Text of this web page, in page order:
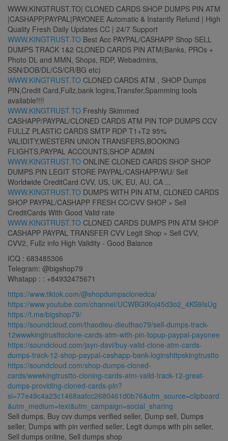
​WWW.KINGTRUST.TO| CLONED CARDS SHOP DUMPS PIN ATM
|CASHAPP|PAYPAL|PAYONEE Automatic & Instantly Refund | High
Quality Fresh Daily Updates CC | 24/7 Support
WWW.KINGTRUST.TO Best Acc PAYPAL/CASHAPP Shop SELL
DUMPS TRACK 1&2 CLONED CARDS PIN ATM(Banks, PROs +
Photo DL and MMN, Shops, RDP, Webadmins,
SSN/DOB/DL/CS/CR/BG etc)
WWW.KINGTRUST.TO CLONED CARDS ATM , SHOP Dumps
PIN,Credit Card,Fullz,bank logins,Transfer,Spamming tools
available!!!!
WWW.KINGTRUST.TO Freshly Skimmed
CASHAPP/PAYPAL/CLONED CARDS ATM PIN TOP DUMPS CCV
FULLZ PLASTIC CARDS SMTP RDP T1+T2 95%
VALIDITY,WESTERN UNION TRANSFERS,BOOKING
FLIGHTS,PAYPAL ACCOUNTS,SHOP ADMIN
WWW.KINGTRUST.TO ONLINE CLONED CARDS SHOP SHOP
DUMPS PIN LEGIT STORE PAYPAL/CASHAPP/WU/ Sell
Worldwide CreditCard CVV, US, UK, EU, AU, CA ...
WWW.KINGTRUST.TO DUMPS WITH PIN ATM, CLONED CARDS
SHOP PAYPAL/CASHAPP FRESH CC/CVV SHOP » Sell
CreditCards With Good Valid rate
WWW.KINGTRUST.TO CLONED CARDS DUMPS PIN ATM SHOP
CASHAPP PAYPAL TRANSFER CVV Legit Shop » Sell CVV,
CVV2, Fullz info High Validity - Good Balance
ICQ : 683485306
Telegram: @bigshop79
Whatapp : : +84932475671
https://www.tiktok.com/@shopdumpsclonedca/
https://www.youtube.com/channel/UCWBGtKoj45d3o2_4KS9IsUg
https://t.me/bigshop79/
https://soundcloud.com/thaodieu-dieuthao79/sell-dumps-track-
12wwwkingtrusttoclone-cards-atm-with-pin-topup-paypal-payonee
https://soundcloud.com/jayn-davi/buy-valid-clone-atm-cards-
dumps-track-12-shop-paypal-cashapp-bank-loginshttpskingtrustto
https://soundcloud.com/shop-dumps-cloned-
cards/wwwkingtrustto-cloning-cards-atm-vaild-track-12-great-
dumps-providing-cloned-cards-pin?
si=77e49c4a23c1468aafcc2680461d0b76&utm_source=clipboard
&utm_medium=text&utm_campaign=social_sharing
Sell dumps, Buy cvv dumps verified seller, Dump sell, Dumps
seller, Dumps with pin verified seller, Legit dumps with pin seller,
Sell dumps online, Sell dumps shop